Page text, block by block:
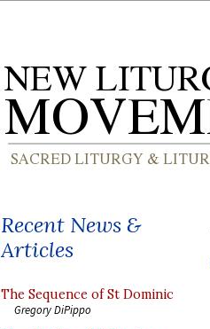
Recent News &
Articles
The Sequence of St Dominic
Gregory DiPippo